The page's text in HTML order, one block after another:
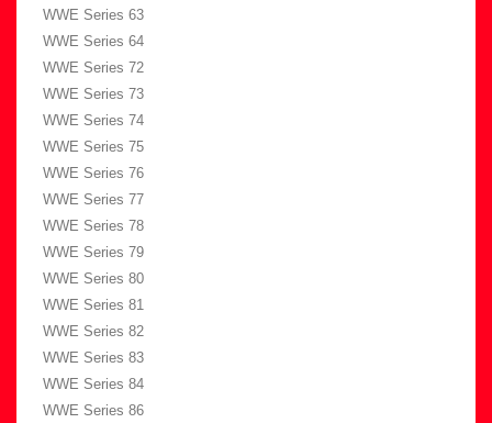
WWE Series 63
WWE Series 64
WWE Series 72
WWE Series 73
WWE Series 74
WWE Series 75
WWE Series 76
WWE Series 77
WWE Series 78
WWE Series 79
WWE Series 80
WWE Series 81
WWE Series 82
WWE Series 83
WWE Series 84
WWE Series 86